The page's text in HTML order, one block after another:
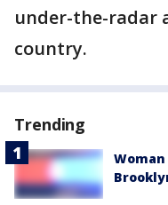
under-the-radar
country.
Trending